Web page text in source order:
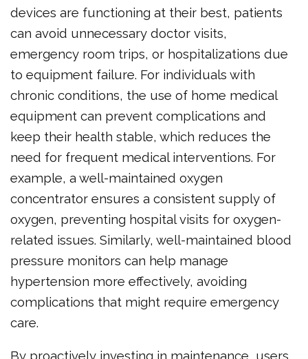
devices are functioning at their best, patients
can avoid unnecessary doctor visits,
emergency room trips, or hospitalizations due
to equipment failure. For individuals with
chronic conditions, the use of home medical
equipment can prevent complications and
keep their health stable, which reduces the
need for frequent medical interventions. For
example, a well-maintained oxygen
concentrator ensures a consistent supply of
oxygen, preventing hospital visits for oxygen-
related issues. Similarly, well-maintained blood
pressure monitors can help manage
hypertension more effectively, avoiding
complications that might require emergency
care.
By proactively investing in maintenance, users